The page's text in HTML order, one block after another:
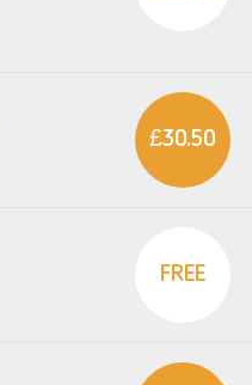
£30.50
FREE